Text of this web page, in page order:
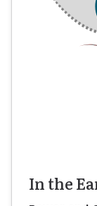
In the